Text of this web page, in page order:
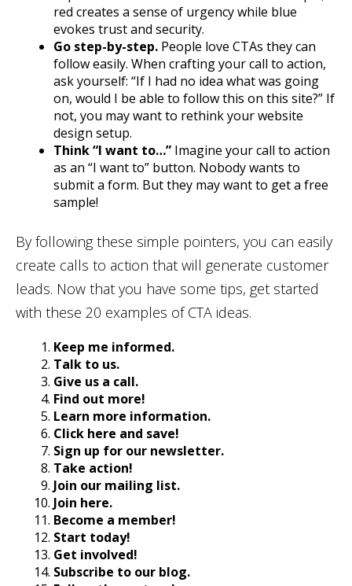
red creates a sense of urgency while blue
evokes trust and security.
Go step-by-step. People love CTAs they can
follow easily. When crafting your call to action,
ask yourself: “If I had no idea what was going
on, would I be able to follow this on this site?” If
not, you may want to rethink your website
design setup.
Think “I want to…” Imagine your call to action
as an “I want to” button. Nobody wants to
submit a form. But they may want to get a free
sample!
By following these simple pointers, you can easily
create calls to action that will generate customer
leads. Now that you have some tips, get started
with these 20 examples of CTA ideas.
Keep me informed.
Talk to us.
Give us a call.
Find out more!
Learn more information.
Click here and save!
Sign up for our newsletter.
Take action!
Join our mailing list.
Join here.
Become a member!
Start today!
Get involved!
Subscribe to our blog.